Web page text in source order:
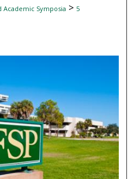
Academic Symposia > 5